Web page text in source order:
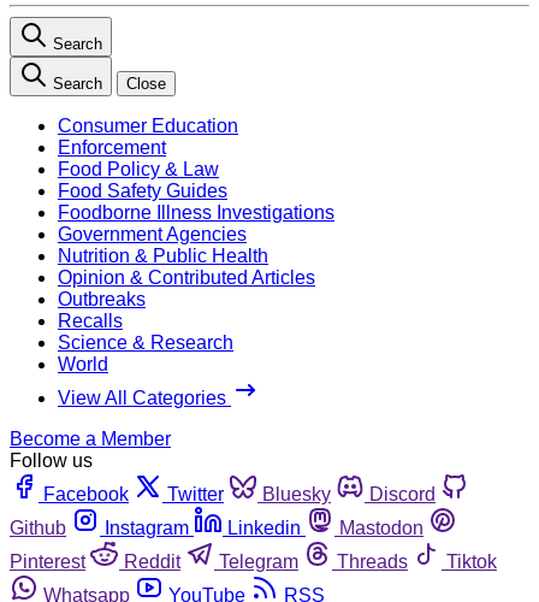
Search
Search Close
Consumer Education
Enforcement
Food Policy & Law
Food Safety Guides
Foodborne Illness Investigations
Government Agencies
Nutrition & Public Health
Opinion & Contributed Articles
Outbreaks
Recalls
Science & Research
World
View All Categories
Become a Member
Follow us
Facebook
Twitter Bluesky
Discord
Github
Instagram Linkedin
Mastodon
Pinterest
Reddit Telegram Threads
Tiktok
Whatsapp
YouTube
RSS